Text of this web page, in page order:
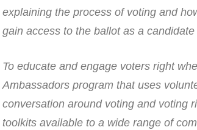
explaining the process of voting and
gain access to the ballot as a
To educate and engage voters right
Ambassadors program that uses
conversation around voting and voting
toolkits available to a wide range of